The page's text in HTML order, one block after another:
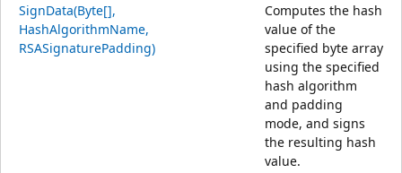
SignData(Byte[],
HashAlgorithmName,
RSASignaturePadding)
Computes the hash
value of the
specified byte array
using the specified
hash algorithm
and padding
mode, and signs
the resulting hash
value.